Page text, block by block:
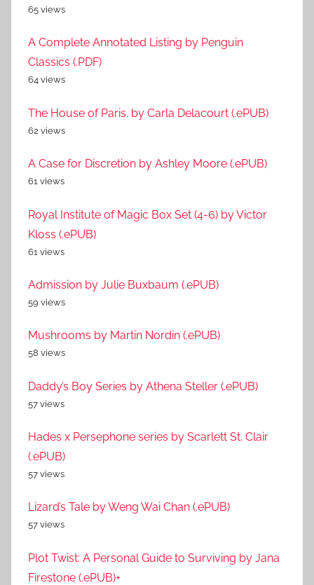
65 views
A Complete Annotated Listing by Penguin
Classics (.PDF)
64 views
The House of Paris. by Carla Delacourt (.ePUB)
62 views
A Case for Discretion by Ashley Moore (.ePUB)
61 views
Royal Institute of Magic Box Set (4-6) by Victor
Kloss (.ePUB)
61 views
Admission by Julie Buxbaum (.ePUB)
59 views
Mushrooms by Martin Nordin (.ePUB)
58 views
Daddy’s Boy Series by Athena Steller (.ePUB)
57 views
Hades x Persephone series by Scarlett St. Clair
(.ePUB)
57 views
Lizard’s Tale by Weng Wai Chan (.ePUB)
57 views
Plot Twist: A Personal Guide to Surviving by Jana
Firestone (.ePUB)+